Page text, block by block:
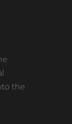
the